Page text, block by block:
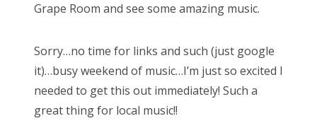
Grape Room and see some amazing music.
Sorry…no time for links and such (just google
it)…busy weekend of music…I’m just so excited I
needed to get this out immediately! Such a
great thing for local music!!